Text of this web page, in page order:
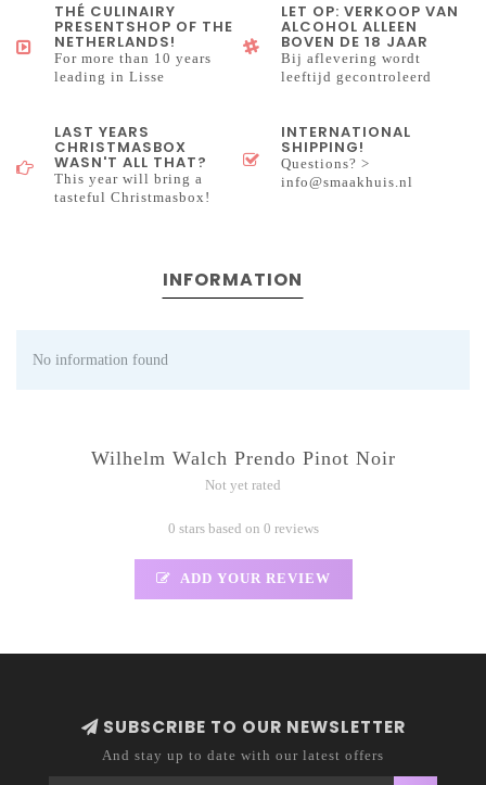
THÉ CULINAIRY
PRESENTSHOP OF THE
NETHERLANDS!
For more than 10 years
leading in Lisse
LET OP: VERKOOP VAN
ALCOHOL ALLEEN
BOVEN DE 18 JAAR
Bij aflevering wordt
leeftijd gecontroleerd
LAST YEARS
CHRISTMASBOX
WASN'T ALL THAT?
This year will bring a
tasteful Christmasbox!
INTERNATIONAL
SHIPPING!
Questions? >
info@smaakhuis.nl
INFORMATION
No information found
Wilhelm Walch Prendo Pinot Noir
Not yet rated
0 stars based on 0 reviews
ADD YOUR REVIEW
SUBSCRIBE TO OUR NEWSLETTER
And stay up to date with our latest offers